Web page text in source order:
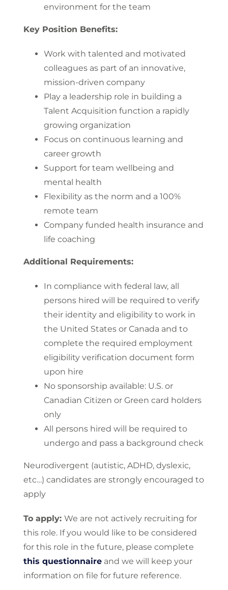
environment for the team
Key Position Benefits:
Work with talented and motivated
colleagues as part of an innovative,
mission-driven company
Play a leadership role in building a
Talent Acquisition function a rapidly
growing organization
Focus on continuous learning and
career growth
Support for team wellbeing and
mental health
Flexibility as the norm and a 100%
remote team
Company funded health insurance and
life coaching
Additional Requirements:
In compliance with federal law, all
persons hired will be required to verify
their identity and eligibility to work in
the United States or Canada and to
complete the required employment
eligibility verification document form
upon hire
No sponsorship available: U.S. or
Canadian Citizen or Green card holders
only
All persons hired will be required to
undergo and pass a background check
Neurodivergent (autistic, ADHD, dyslexic,
etc…) candidates are strongly encouraged to
apply
To apply: We are not actively recruiting for
this role. If you would like to be considered
for this role in the future, please complete
this questionnaireand we will keep your
information on file for future reference.